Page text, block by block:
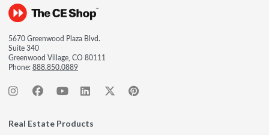
5670 Greenwood Plaza Blvd.
Suite 340
Greenwood Village, CO 80111
Phone:888.850.0889
Real Estate Products